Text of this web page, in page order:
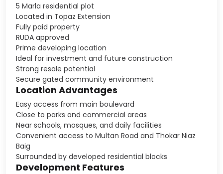
5 Marla residential plot
Located in Topaz Extension
Fully paid property
RUDA approved
Prime developing location
Ideal for investment and future construction
Strong resale potential
Secure gated community environment
Location Advantages
Easy access from main boulevard
Close to parks and commercial areas
Near schools, mosques, and daily facilities
Convenient access to Multan Road and Thokar Niaz
Baig
Surrounded by developed residential blocks
Development Features